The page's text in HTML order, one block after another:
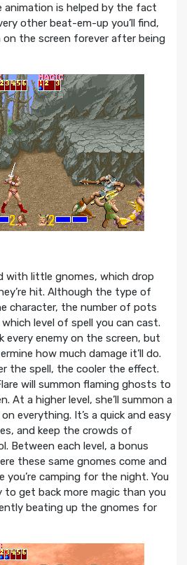
is helped by the fact
other beat-em-up you’ll find,
on the screen forever after being
with little gnomes, which drop
hit. Although the type of
character, the number of pots
level of spell you can cast.
every enemy on the screen, but
how much damage it’ll do.
the spell, the cooler the effect.
will summon flaming ghosts to
At a higher level, she’ll summon a
everything. It’s a quick and easy
and keep the crowds of
Between each level, a bonus
these same gnomes come and
you’re camping for the night. You
get back more magic than you
beating up the gnomes for